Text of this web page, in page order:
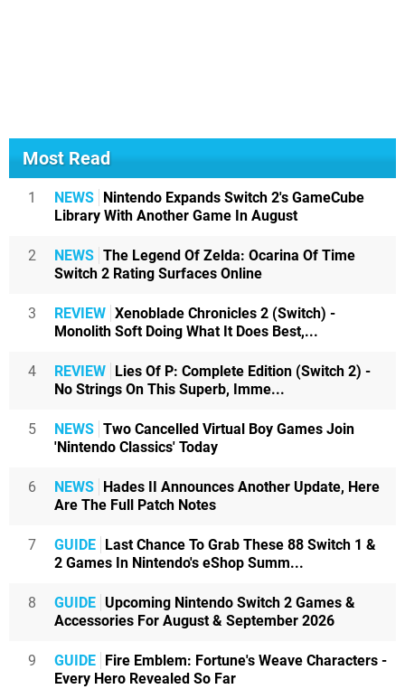
Most Read
1 NEWS
Nintendo Expands Switch 2's GameCube
Library With Another Game In August
2 NEWS The Legend Of Zelda: Ocarina Of Time
Switch 2 Rating Surfaces Online
3 REVIEW Xenoblade Chronicles 2 (Switch) -
Monolith Soft Doing What It Does Best,...
4 REVIEW
Lies Of P: Complete Edition (Switch 2) -
No Strings On This Superb, Imme...
5 NEWS Two Cancelled Virtual Boy Games Join
'Nintendo Classics' Today
6 NEWS
Hades II Announces Another Update, Here
Are The Full Patch Notes
7 GUIDE
Last Chance To Grab These 88 Switch 1 &
2 Games In Nintendo's eShop Summ...
8 GUIDE Upcoming Nintendo Switch 2 Games &
Accessories For August & September 2026
9 GUIDE
Fire Emblem: Fortune's Weave Characters -
Every Hero Revealed So Far